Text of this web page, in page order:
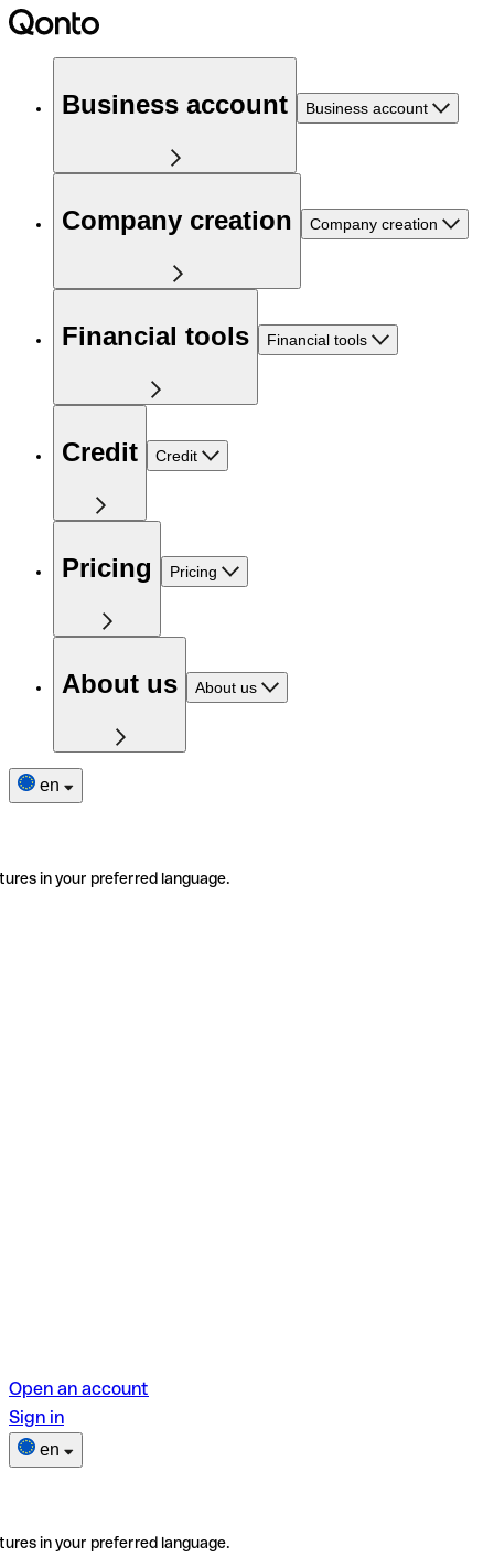
Business account Business account
Company creation Company creation
Financial tools Financial tools
Credit Credit
Pricing Pricing
About us About us
en
in your preferred language.
Open an account
Sign in
en
in your preferred language.